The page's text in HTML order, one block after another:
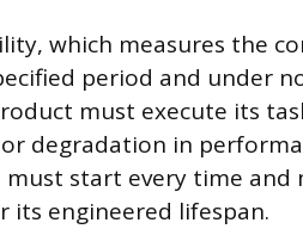
which measures the
period and under
must execute its
degradation in
start every time and
engineered lifespan.